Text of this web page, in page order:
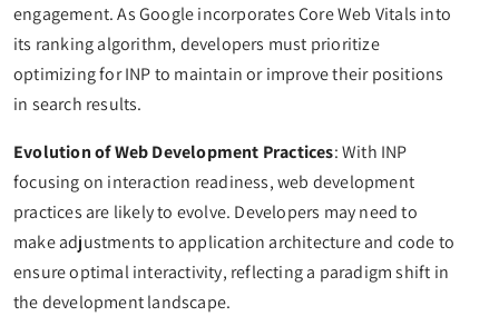
engagement. As Google incorporates Core Web Vitals into
its ranking algorithm, developers must prioritize
optimizing for INP to maintain or improve their positions
in search results.
Evolution of Web Development Practices: With INP
focusing on interaction readiness, web development
practices are likely to evolve. Developers may need to
make adjustments to application architecture and code to
ensure optimal interactivity, reflecting a paradigm shift in
the development landscape.